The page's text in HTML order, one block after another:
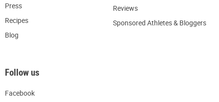
Press
Recipes
Blog
Reviews
Sponsored Athletes & Bloggers
Follow us
Facebook